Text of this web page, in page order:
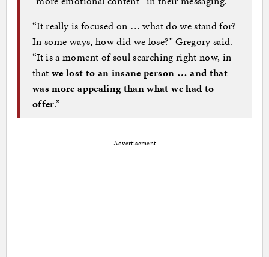
“It really is focused on … what do we stand for?
In some ways, how did we lose?” Gregory said.
“It is a moment of soul searching right now, in
that we lost to an insane person … and that
was more appealing than what we had to
offer.”
Advertisement